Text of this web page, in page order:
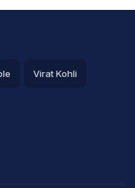
Virat Kohli